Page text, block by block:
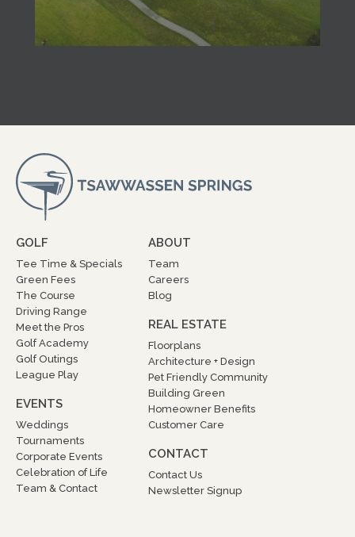
GOLF
Tee Time & Specials
Green Fees
The Course
Driving Range
Meet the Pros
Golf Academy
Golf Outings
League Play
EVENTS
Weddings
Tournaments
Corporate Events
Celebration of Life
Team & Contact
ABOUT
Team
Careers
Blog
REAL ESTATE
Floorplans
Architecture + Design
Pet Friendly Community
Building Green
Homeowner Benefits
Customer Care
CONTACT
Contact Us
Newsletter Signup